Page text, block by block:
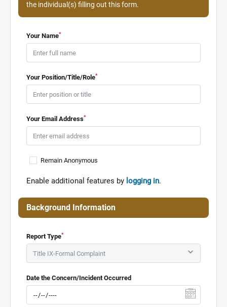
the individual(s) filling out this form.
Your Name*
Your Position/Title/Role*
Your Email Address*
Remain Anonymous
Enable additional features by logging in.
Background Information
Report Type*
Date the Concern/Incident Occurred